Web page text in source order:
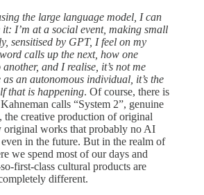
the large language model, I can
I’m at a social event, making small
sensitised by GPT, I feel on my
calls up the next, how one
another, and I realise, it’s not me
an autonomous individual, it’s the
that is happening. Of course, there is
calls “System 2”, genuine
the creative production of original
original works that probably no AI
in the future. But in the realm of
we spend most of our days and
first-class cultural products are
different.